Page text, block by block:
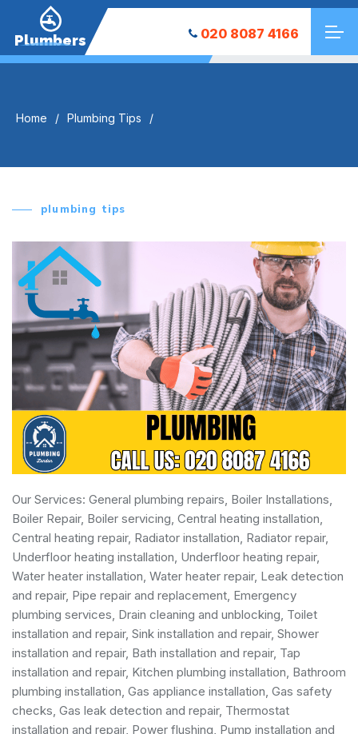
Plumbers 020 8087 4166
Home Plumbing Tips
plumbing tips
Our Services: General plumbing repairs Boiler Installations
Boiler Repair, Boiler servicing Central heating installation
Central heating repair, Radiator installation, Radiator repair,
Underfloor heating installation, Underfloor heating repair,
Water heater installation Water heater repair, Leak detection
and repair, Pipe repair and replacement, Emergency
plumbing services , Drain cleaning and unblocking, Toilet
installation and repair, Sink installation and repair, Shower
installation and repair, Bath installation and repair, Tap
installation and repair, Kitchen plumbing installation, Bathroom
plumbing installation Gas appliance installation Gas safety
checks , Gas leak detection and repair, Thermostat
installation and repair, Power flushing, Pump installation and